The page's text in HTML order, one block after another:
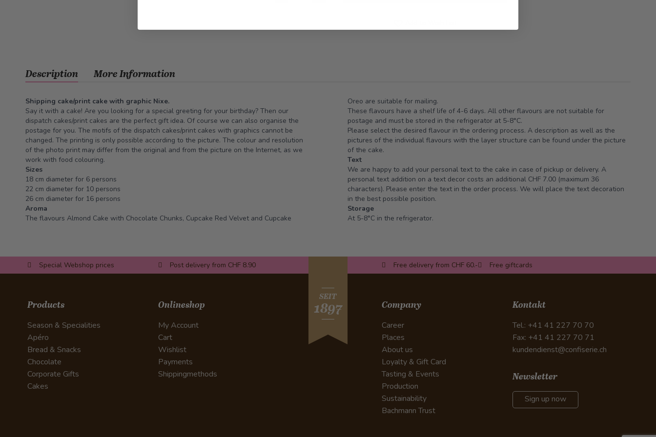
Description
Shipping cake/print cake with graphic Nixe.
Say it with a cake! Are you looking for a special greeting for your birthday? Then our
dispatch cakes/print cakes are the perfect gift idea. Of course we can also organise the
postage for you. The motifs of the dispatch cakes/print cakes with graphics cannot be
changed. The printing is only possible according to the picture. The colour and resolution
of the photo print may differ from the original and from the picture on the Internet, as we
work with food colouring.
Sizes
18 cm diameter for 6 persons
22 cm diameter for 10 persons
26 cm diameter for 16 persons
Aroma
The flavours Almond Cake with Chocolate Chunks, Cupcake Red Velvet and Cupcake
Oreo are suitable for mailing.
These flavours have a shelf life of 4-6 days. All other flavours are not suitable for
postage and must be stored in the refrigerator at 5-8°C.
Please select the desired flavour in the ordering process. A description as well as the
pictures of the individual flavours with the layer structure can be found under the picture
of the cake.
Text
We are happy to add your personal text to the cake in case of pickup or delivery. A
personal text addition on a text decor costs an additional CHF 7.00 (maximum 36
characters). Please enter the text in the order process. We will place the text decoration
in the best possible position.
Storage
At 5-8°C in the refrigerator.
More Information
Special Webshop prices Post delivery from CHF 8.90 Free delivery from CHF 60.- Free giftcards
SEIT
1897
Products
Season & Specialities
Apéro
Bread & Snacks
Chocolate
Corporate Gifts
Cakes
Onlineshop
My Account
Cart
Wishlist
Payments
Shippingmethods
Company
Career
Places
About us
Loyalty & Gift Card
Tasting & Events
Production
Sustainability
Bachmann Trust
Kontakt
Tel.: +41 41 227 70 70
Fax: +41 41 227 70 71
kundendienst@confiserie.ch
Newsletter
Sign up now